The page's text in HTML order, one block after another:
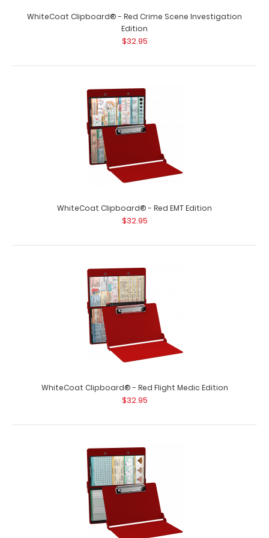
Edition Our WhiteCoat Clipboar..
WhiteCoat Clipboard® - Pink EMT Edition
$32.95
WhiteCoat Clipboard® - Pink EMT Edition An essential
resource, this handy folding clipb..
WhiteCoat Clipboard® - Pink Flight Medic Edition
$32.95
WhiteCoat Clipboard® - Red Crime Scene Investigation
Edition
$32.95
WhiteCoat Clipboard® - Red EMT Edition
$32.95
WhiteCoat Clipboard® - Red Flight Medic Edition
$32.95